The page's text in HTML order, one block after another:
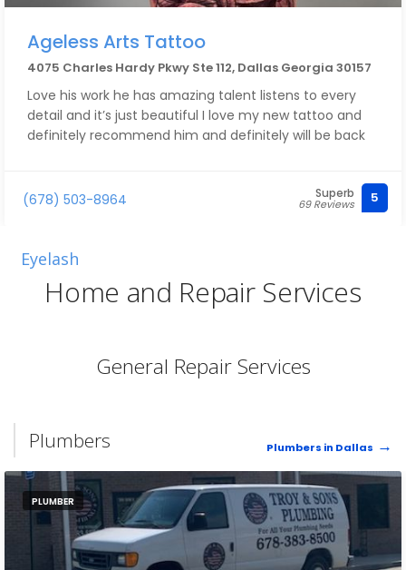
Ageless Arts Tattoo
4075 Charles Hardy Pkwy Ste 112, Dallas Georgia 30157
Love his work he has amazing talent listens to every
detail and it’s just beautiful I love my new tattoo and
definitely recommend him and definitely will be back
(678) 503-8964 Superb
69 Reviews 5
Eyelash
Home and Repair Services
General Repair Services
Plumbers Plumbers in Dallas
PLUMBER